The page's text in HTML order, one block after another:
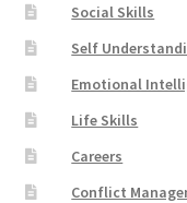
Social Skills
Self
Emotional
Life Skills
Careers
Conflict